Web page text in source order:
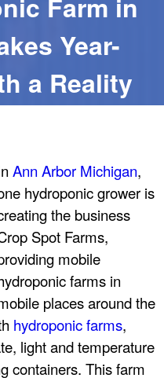
Year-
a Reality
Ann Arbor Michigan,
hydroponic grower is
the business
Spot Farms,
mobile
farms in
places around the
hydroponic farms,
light and temperature
containers. This farm